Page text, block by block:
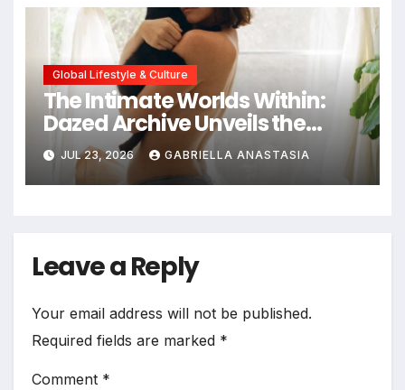
Global Lifestyle & Culture
The Intimate Worlds Within:
Dazed Archive Unveils the
Profound Significance of
Bedrooms in Photographic
Exploration
JUL 23, 2026 GABRIELLA ANASTASIA
Leave a Reply
Your email address will not be published.
Required fields are marked *
Comment *